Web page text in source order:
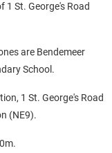
St. George's Road
are Bendemeer
School.
1 St. George's Road
(NE9).